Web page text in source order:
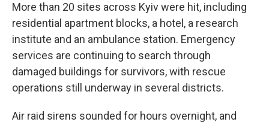
More than 20 sites across Kyiv were hit, including
residential apartment blocks, a hotel, a research
institute and an ambulance station. Emergency
services are continuing to search through
damaged buildings for survivors, with rescue
operations still underway in several districts.
Air raid sirens sounded for hours overnight, and